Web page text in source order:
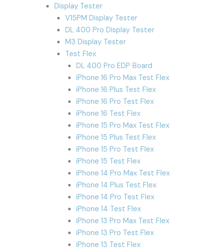
Display Tester
V15PM Display Tester
DL 400 Pro Display Tester
M3 Display Tester
Test Flex
DL 400 Pro EDP Board
iPhone 16 Pro Max Test Flex
iPhone 16 Plus Test Flex
iPhone 16 Pro Test Flex
iPhone 16 Test Flex
iPhone 15 Pro Max Test Flex
iPhone 15 Plus Test Flex
iPhone 15 Pro Test Flex
iPhone 15 Test Flex
iPhone 14 Pro Max Test Flex
iPhone 14 Plus Test Flex
iPhone 14 Pro Test Flex
iPhone 14 Test Flex
iPhone 13 Pro Max Test Flex
iPhone 13 Pro Test Flex
iPhone 13 Test Flex